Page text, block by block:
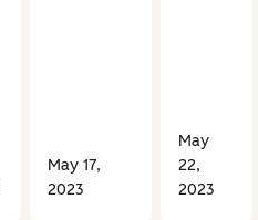
May 17,
2023
May
22,
2023